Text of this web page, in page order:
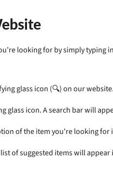
looking for by simply
glass icon (🔍) on our website.
glass icon. A search bar will
of the item you're looking for
list of suggested items will